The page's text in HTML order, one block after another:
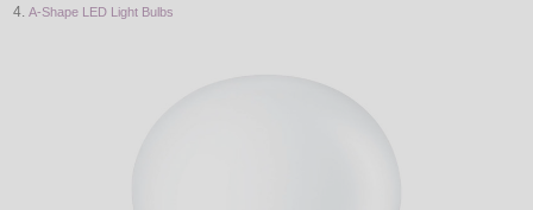
A-Shape LED Light Bulbs